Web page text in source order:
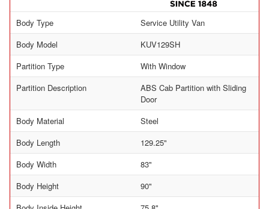
Body Type
Service Utility Van
Body Model
KUV129SH
Partition Type
With Window
Partition Description
ABS Cab Partition with Sliding
Door
Body Material
Steel
Body Length
129.25"
Body Width
83"
Body Height
90"